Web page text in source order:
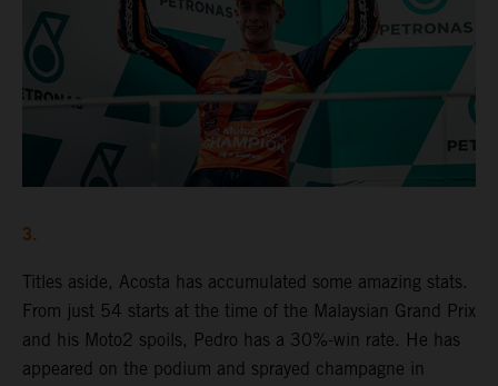
3.
Titles aside, Acosta has accumulated some amazing stats.
From just 54 starts at the time of the Malaysian Grand Prix
and his Moto2 spoils, Pedro has a 30%-win rate. He has
appeared on the podium and sprayed champagne in